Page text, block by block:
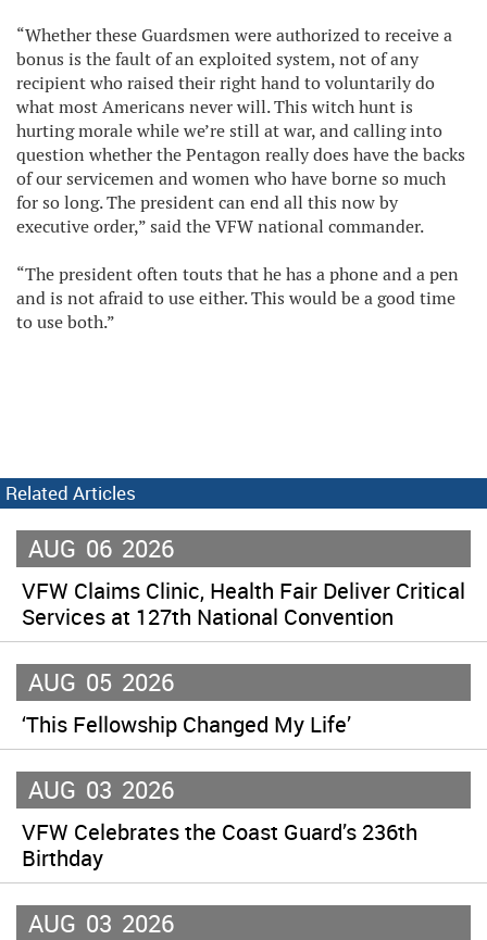
“Whether these Guardsmen were authorized to receive a
bonus is the fault of an exploited system, not of any
recipient who raised their right hand to voluntarily do
what most Americans never will. This witch hunt is
hurting morale while we’re still at war, and calling into
question whether the Pentagon really does have the backs
of our servicemen and women who have borne so much
for so long. The president can end all this now by
executive order,” said the VFW national commander.
“The president often touts that he has a phone and a pen
and is not afraid to use either. This would be a good time
to use both.”
Related Articles
AUG 06 2026
VFW Claims Clinic, Health Fair Deliver Critical
Services at 127th National Convention
AUG 05 2026
‘This Fellowship Changed My Life’
AUG 03 2026
VFW Celebrates the Coast Guard’s 236th
Birthday
AUG 03 2026